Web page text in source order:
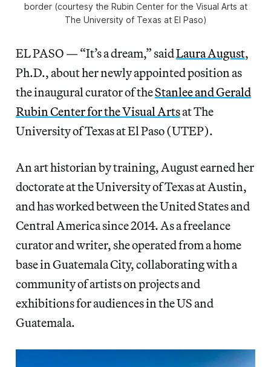
border (courtesy the Rubin Center for the Visual Arts at
The University of Texas at El Paso)
EL PASO — “It’s a dream,” saidLaura August,
Ph.D., about her newly appointed position as
the inaugural curator of theStanlee and Gerald
Rubin Center for the Visual Artsat The
University of Texas at El Paso (UTEP).
An art historian by training, August earned her
doctorate at the University of Texas at Austin,
and has worked between the United States and
Central America since 2014. As a freelance
curator and writer, she operated from a home
base in Guatemala City, collaborating with a
community of artists on projects and
exhibitions for audiences in the US and
Guatemala.